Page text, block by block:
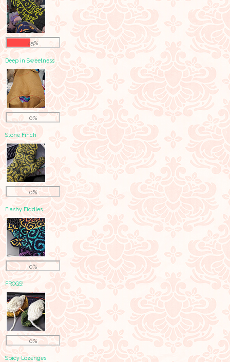
45%
Deep in Sweetness
0%
Stone Finch
0%
Flashy Fiddles
0%
FROGS!
0%
Spicy Lozenges